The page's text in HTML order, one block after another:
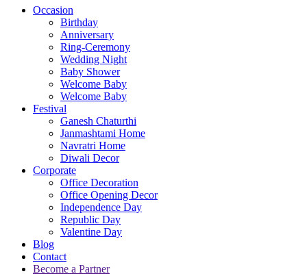
Occasion
Birthday
Anniversary
Ring-Ceremony
Wedding Night
Baby Shower
Welcome Baby
Welcome Baby
Festival
Ganesh Chaturthi
Janmashtami Home
Navratri Home
Diwali Decor
Corporate
Office Decoration
Office Opening Decor
Independence Day
Republic Day
Valentine Day
Blog
Contact
Become a Partner